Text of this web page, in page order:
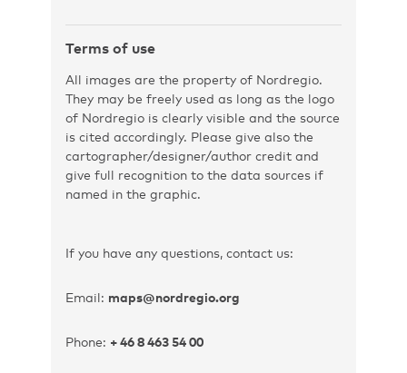
Terms of use
All images are the property of Nordregio.
They may be freely used as long as the logo
of Nordregio is clearly visible and the source
is cited accordingly. Please give also the
cartographer/designer/author credit and
give full recognition to the data sources if
named in the graphic.
If you have any questions, contact us:
Email: maps@nordregio.org
Phone: + 46 8 463 54 00